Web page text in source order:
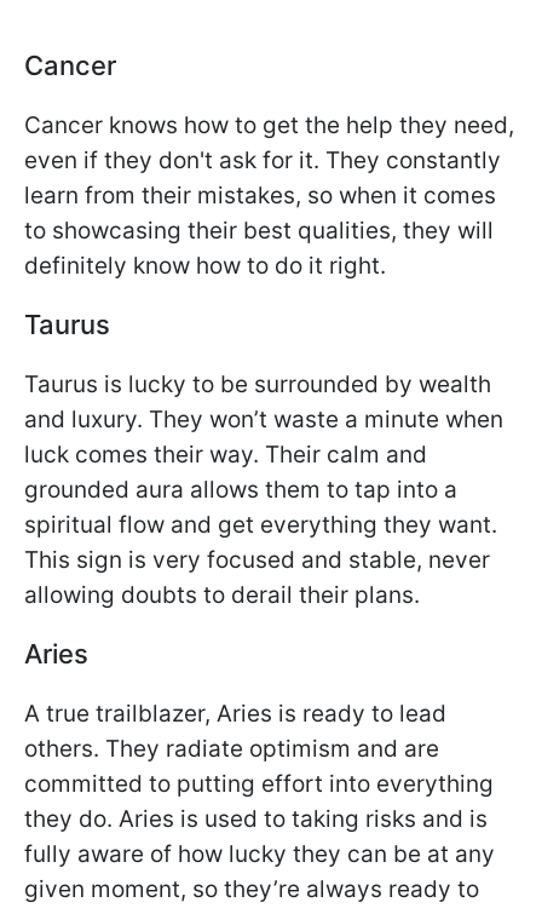
Cancer
Cancer knows how to get the help they need,
even if they don't ask for it. They constantly
learn from their mistakes, so when it comes
to showcasing their best qualities, they will
definitely know how to do it right.
Taurus
Taurus is lucky to be surrounded by wealth
and luxury. They won’t waste a minute when
luck comes their way. Their calm and
grounded aura allows them to tap into a
spiritual flow and get everything they want.
This sign is very focused and stable, never
allowing doubts to derail their plans.
Aries
A true trailblazer, Aries is ready to lead
others. They radiate optimism and are
committed to putting effort into everything
they do. Aries is used to taking risks and is
fully aware of how lucky they can be at any
given moment, so they’re always ready to